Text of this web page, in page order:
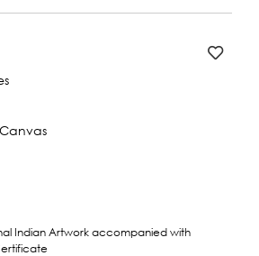
Indian Artwork accompanied with